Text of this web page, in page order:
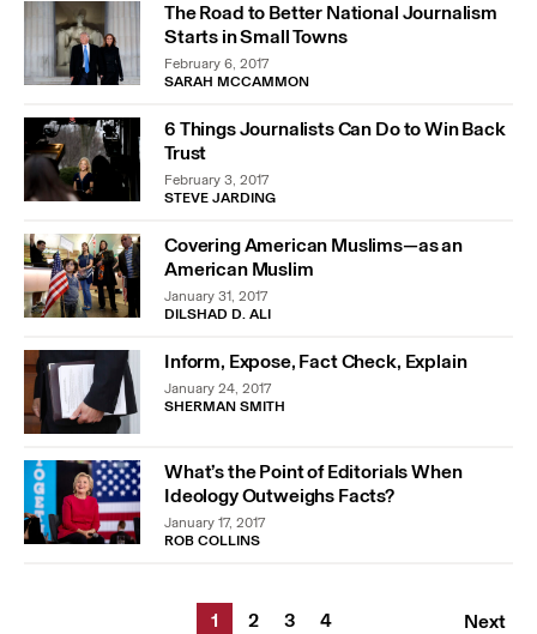
The Road to Better National Journalism
Starts in Small Towns
February 6, 2017
SARAH MCCAMMON
6 Things Journalists Can Do to Win Back
Trust
February 3, 2017
STEVE JARDING
Covering American Muslims—as an
American Muslim
January 31, 2017
DILSHAD D. ALI
Inform, Expose, Fact Check, Explain
January 24, 2017
SHERMAN SMITH
What’s the Point of Editorials When
Ideology Outweighs Facts?
January 17, 2017
ROB COLLINS
1 2 3 4 Next